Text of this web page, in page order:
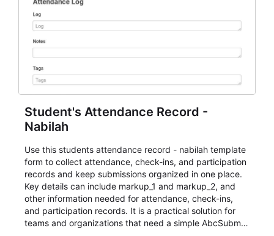
Student's Attendance Record -
Nabilah
Use this students attendance record - nabilah template
form to collect attendance, check-ins, and participation
records and keep submissions organized in one place.
Key details can include markup_1 and markup_2, and
other information needed for attendance, check-ins,
and participation records. It is a practical solution for
teams and organizations that need a simple AbcSubmit